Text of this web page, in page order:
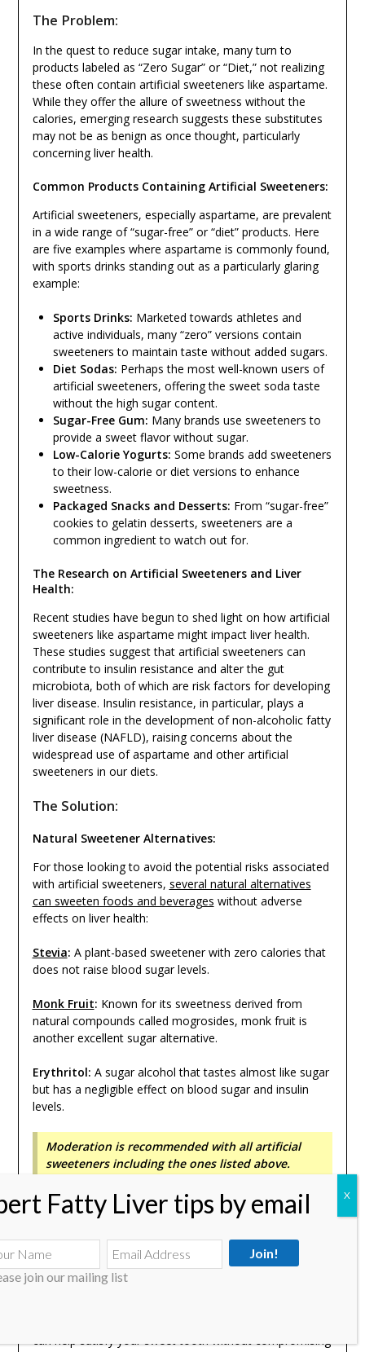
The Problem:
In the quest to reduce sugar intake, many turn to
products labeled as “Zero Sugar” or “Diet,” not realizing
these often contain artificial sweeteners like aspartame.
While they offer the allure of sweetness without the
calories, emerging research suggests these substitutes
may not be as benign as once thought, particularly
concerning liver health.
Common Products Containing Artificial Sweeteners:
Artificial sweeteners, especially aspartame, are prevalent
in a wide range of “sugar-free” or “diet” products. Here
are five examples where aspartame is commonly found,
with sports drinks standing out as a particularly glaring
example:
Sports Drinks: Marketed towards athletes and
active individuals, many “zero” versions contain
sweeteners to maintain taste without added sugars.
Diet Sodas: Perhaps the most well-known users of
artificial sweeteners, offering the sweet soda taste
without the high sugar content.
Sugar-Free Gum: Many brands use sweeteners to
provide a sweet flavor without sugar.
Low-Calorie Yogurts: Some brands add sweeteners
to their low-calorie or diet versions to enhance
sweetness.
Packaged Snacks and Desserts: From “sugar-free”
cookies to gelatin desserts, sweeteners are a
common ingredient to watch out for.
The Research on Artificial Sweeteners and Liver
Health:
Recent studies have begun to shed light on how artificial
sweeteners like aspartame might impact liver health.
These studies suggest that artificial sweeteners can
contribute to insulin resistance and alter the gut
microbiota, both of which are risk factors for developing
liver disease. Insulin resistance, in particular, plays a
significant role in the development of non-alcoholic fatty
liver disease (NAFLD), raising concerns about the
widespread use of aspartame and other artificial
sweeteners in our diets.
The Solution:
Natural Sweetener Alternatives:
For those looking to avoid the potential risks associated
with artificial sweeteners, several natural alternatives
can sweeten foods and beverages without adverse
effects on liver health:
Stevia: A plant-based sweetener with zero calories that
does not raise blood sugar levels.
Monk Fruit: Known for its sweetness derived from
natural compounds called mogrosides, monk fruit is
another excellent sugar alternative.
Erythritol: A sugar alcohol that tastes almost like sugar
but has a negligible effect on blood sugar and insulin
levels.
Moderation is recommended with all artificial
sweeteners including the ones listed above.
Other sugar substitutes like Honey (
Can you eat honey
with fatty liver?
), Maple Syrup and Jaggery are not really
recommended as the overall sugar content is high. Even
with the above sugar alternatives, moderation is
strongly recommended as there is research suggesting
they also are not good for liver.
can help satisfy your sweet tooth without compromising
join our mailing list